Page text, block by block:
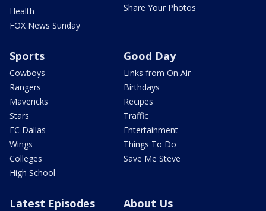
Health
FOX News Sunday
Share Your Photos
Sports
Cowboys
Rangers
Mavericks
Stars
FC Dallas
Wings
Colleges
High School
Good Day
Links from On Air
Birthdays
Recipes
Traffic
Entertainment
Things To Do
Save Me Steve
Latest Episodes About Us